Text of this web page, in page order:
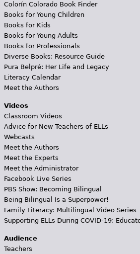
Colorín Colorado Book Finder
Books for Young Children
Books for Kids
Books for Young Adults
Books for Professionals
Diverse Books: Resource Guide
Pura Belpré: Her Life and Legacy
Literacy Calendar
Meet the Authors
Videos
Classroom Videos
Advice for New Teachers of ELLs
Webcasts
Meet the Authors
Meet the Experts
Meet the Administrator
Facebook Live Series
PBS Show: Becoming Bilingual
Being Bilingual Is a Superpower!
Family Literacy: Multilingual Video Series
Supporting ELLs During COVID-19:
Audience
Teachers